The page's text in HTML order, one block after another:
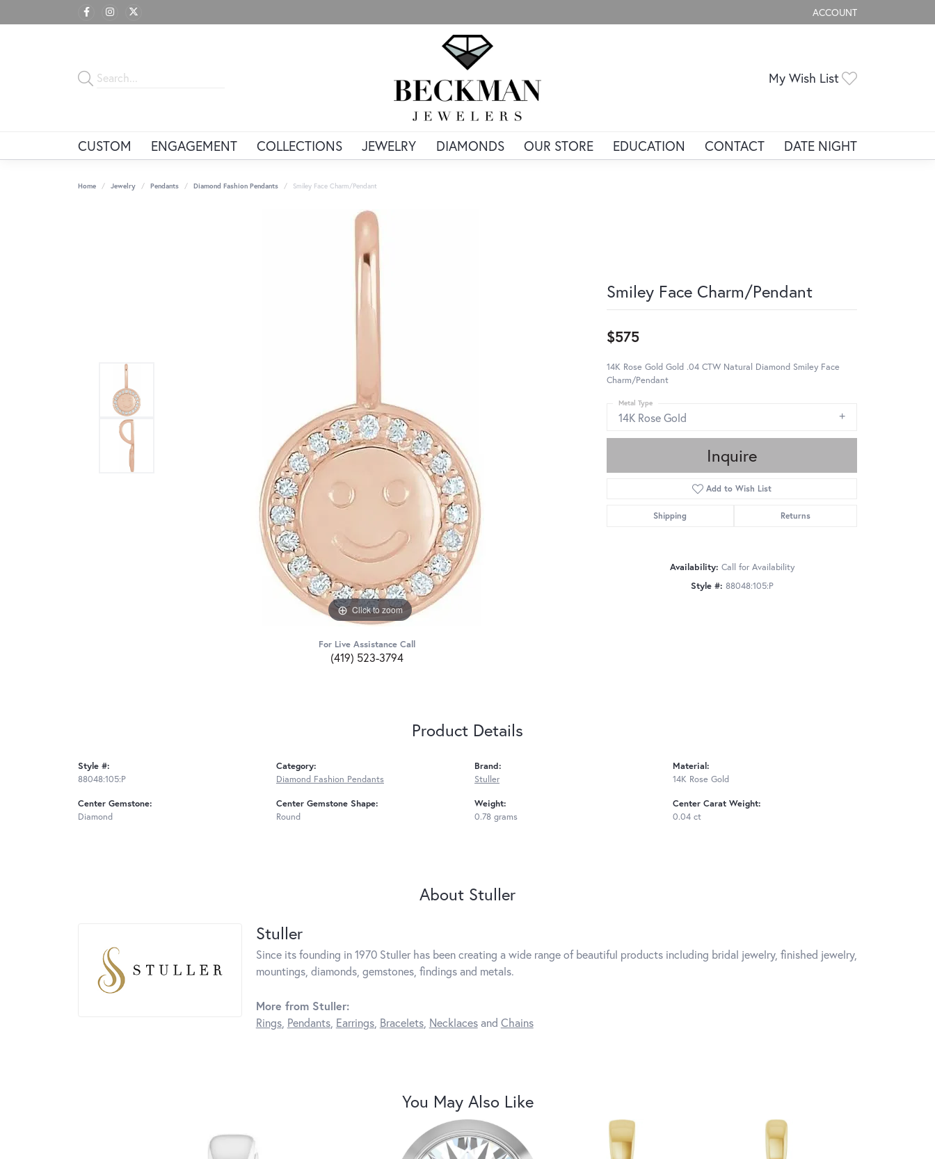
ACCOUNT
TOGGLE MY ACCOUNT
My Wish List
CUSTOM ENGAGEMENT COLLECTIONS JEWELRY DIAMONDS OUR STORE EDUCATION CONTACT DATE NIGHT
Home Jewelry Pendants Diamond Fashion Pendants Smiley Face Charm/Pendant
Click to zoom
For Live Assistance Call
(419) 523-3794
Smiley Face Charm/Pendant
$575
14K Rose Gold Gold .04 CTW Natural Diamond Smiley Face
Charm/Pendant
14K Rose Gold
Metal Type
Inquire
Add to Wish List
Shipping Returns
Availability: Call for Availability
Style #: 88048:105:P
Product Details
Style #:
88048:105:P
Center Gemstone:
Diamond
Category:
Diamond Fashion Pendants
Center Gemstone Shape:
Round
Brand:
Stuller
Weight:
0.78 grams
Material:
14K Rose Gold
Center Carat Weight:
0.04 ct
About Stuller
Stuller
Since its founding in 1970 Stuller has been creating a wide range of beautiful products including bridal jewelry, finished jewelry,
mountings, diamonds, gemstones, findings and metals.
More from Stuller:
Rings, Pendants, Earrings, Bracelets, Necklacesand Chains
You May Also Like